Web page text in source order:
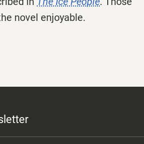
novel enjoyable.